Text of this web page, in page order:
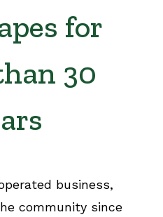
for
30
business,
community since